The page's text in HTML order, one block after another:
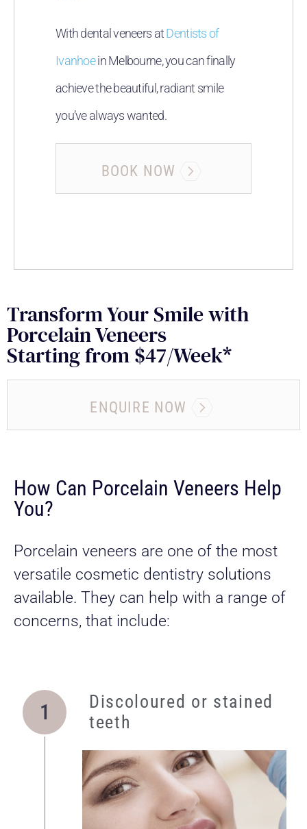
With dental veneers atDentists of
Ivanhoein Melbourne, you can finally
achieve the beautiful, radiant smile
you’ve always wanted.
BOOK NOW
Transform Your Smile with
Porcelain Veneers
Starting from $47/Week*
ENQUIRE NOW
How Can Porcelain Veneers Help
You?
Porcelain veneers are one of the most
versatile cosmetic dentistry solutions
available. They can help with a range of
concerns, that include:
Discoloured or stained
teeth